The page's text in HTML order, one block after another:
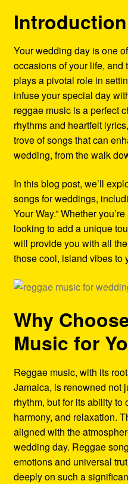
Shipping Policy Information
Introduction
Your wedding day is one
occasions of your life, and
plays a pivotal role in
infuse your special day
reggae music is a perfect
rhythms and heartfelt
trove of songs that can
wedding, from the walk
In this blog post, we’ll
songs for weddings,
Your Way.” Whether
looking to add a unique
will provide you with all
those cool, island vibes to
Why
Music for
Reggae music, with its
Jamaica, is renowned not
rhythm, but for its ability
harmony, and relaxation.
aligned with the
wedding day. Reggae
emotions and universal
deeply on such a